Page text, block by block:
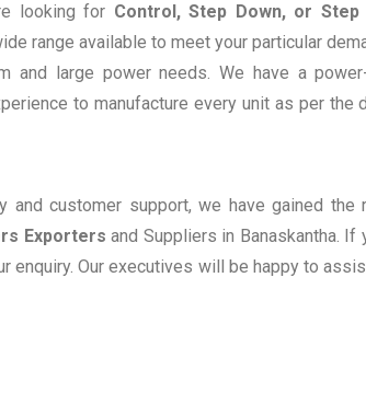
looking for Control, Step Down, or
range available to meet your particular
and large power needs. We have a
to manufacture every unit as per the
and customer support, we have gained the
Exporters and Suppliers in Banaskantha. If
enquiry. Our executives will be happy to